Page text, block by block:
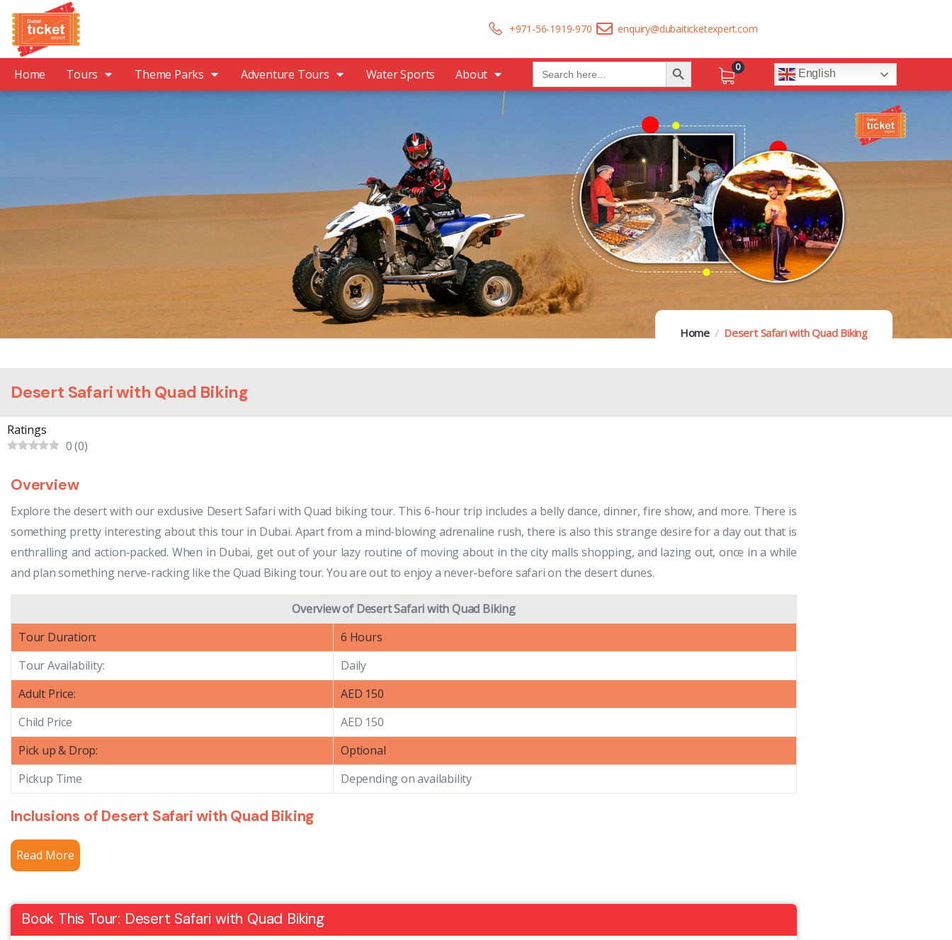
+971-56-1919-970 enquiry@dubaiticketexpert.com
Home Tours Theme Parks Adventure Tours Water Sports About Search
for:
Search Button 0
English
Home Desert Safari with Quad Biking
Desert Safari with Quad Biking
Ratings
0(0)
Overview
Explore the desert with our exclusive Desert Safari with Quad biking tour. This 6-hour trip includes a belly dance, dinner, fire show, and more. There is
something pretty interesting about this tour in Dubai. Apart from a mind-blowing adrenaline rush, there is also this strange desire for a day out that is
enthralling and action-packed. When in Dubai, get out of your lazy routine of moving about in the city malls shopping, and lazing out, once in a while
and plan something nerve-racking like the Quad Biking tour. You are out to enjoy a never-before safari on the desert dunes.
Overview of Desert Safari with Quad Biking
Tour Duration:
6 Hours
Tour Availability:
Daily
Adult Price:
AED 150
Child Price
AED 150
Pick up & Drop:
Optional
Pickup Time
Depending on availability
Inclusions of Desert Safari with Quad Biking
Read More
Book This Tour: Desert Safari with Quad Biking